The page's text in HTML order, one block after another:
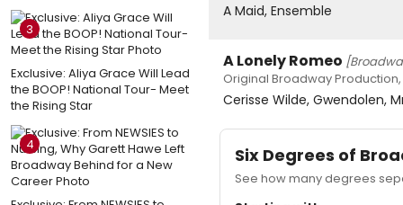
3
Exclusive: Aliya Grace Will Lead
the BOOP! National Tour- Meet
the Rising Star
4
A Maid, Ensemble
A Lonely Romeo
Original Broadway Production,
Cerisse Wilde, Gwendolen,
Six Degrees of
See how many degrees